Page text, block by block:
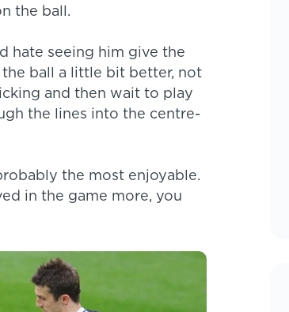
the ball.
hate seeing him give the
the ball a little bit better, not
and then wait to play
the lines into the centre-
the most enjoyable.
in the game more, you